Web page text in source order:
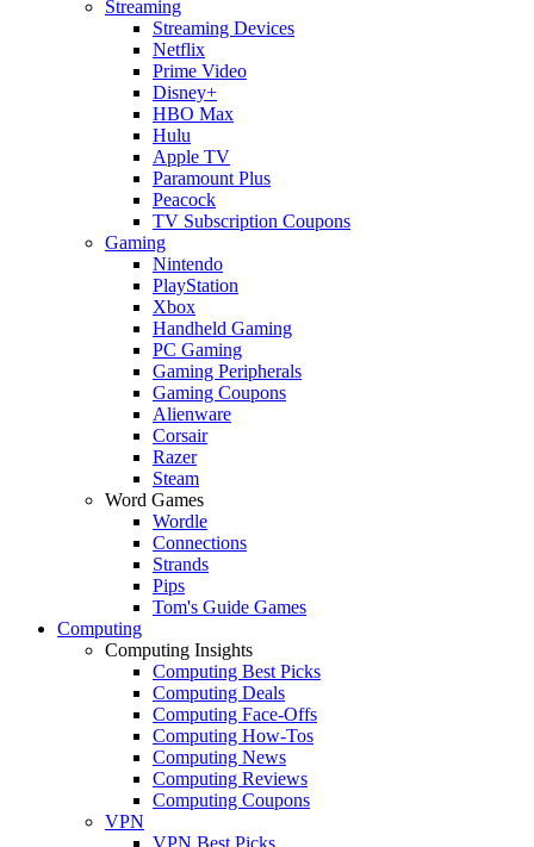
Streaming
Streaming Devices
Netflix
Prime Video
Disney+
HBO Max
Hulu
Apple TV
Paramount Plus
Peacock
TV Subscription Coupons
Gaming
Nintendo
PlayStation
Xbox
Handheld Gaming
PC Gaming
Gaming Peripherals
Gaming Coupons
Alienware
Corsair
Razer
Steam
Word Games
Wordle
Connections
Strands
Pips
Tom's Guide Games
Computing
Computing Insights
Computing Best Picks
Computing Deals
Computing Face-Offs
Computing How-Tos
Computing News
Computing Reviews
Computing Coupons
VPN
VPN Best Picks